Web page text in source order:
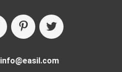
info@easil.com